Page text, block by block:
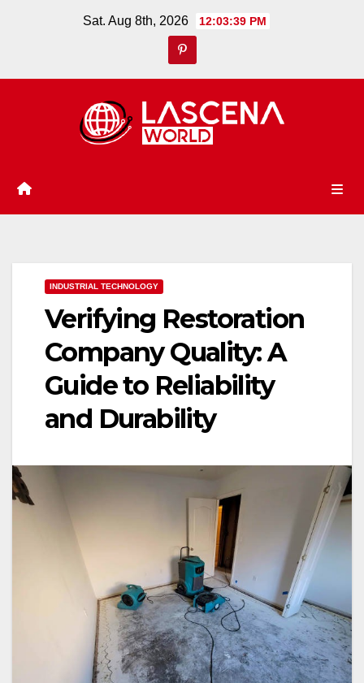
Sat. Aug 8th, 2026 12:03:40 PM
INDUSTRIAL TECHNOLOGY
Verifying Restoration
Company Quality: A
Guide to Reliability
and Durability